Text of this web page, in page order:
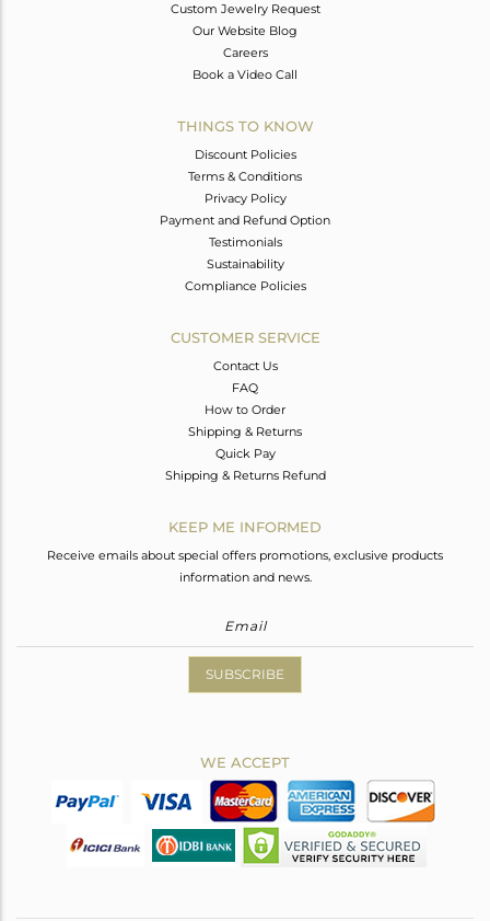
Custom Jewelry Request
Our Website Blog
Careers
Book a Video Call
THINGS TO KNOW
Discount Policies
Terms & Conditions
Privacy Policy
Payment and Refund Option
Testimonials
Sustainability
Compliance Policies
CUSTOMER SERVICE
Contact Us
FAQ
How to Order
Shipping & Returns
Quick Pay
Shipping & Returns Refund
KEEP ME INFORMED
Receive emails about special offers promotions, exclusive products
information and news.
SUBSCRIBE
WE ACCEPT